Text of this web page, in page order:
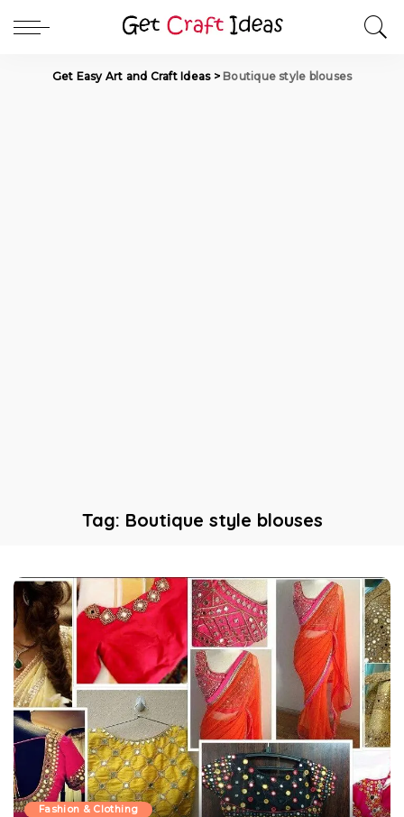
Get Easy Art and Craft Ideas> Boutique style blouses
Tag: Boutique style blouses
Fashion & Clothing